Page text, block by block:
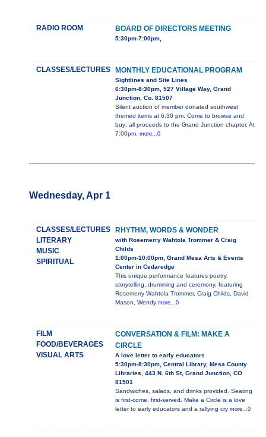
RADIO ROOM BOARD OF DIRECTORS MEETING
5:30pm-7:00pm,
CLASSES/LECTURES MONTHLY EDUCATIONAL PROGRAM
Sightlines and Site Lines
6:30pm-8:30pm, 527 Village Way, Grand
Junction, Co. 81507
Silent auction of member donated southwest
themed items at 6:30 pm. Come to browse and
buy; all proceeds to the Grand Junction chapter. At
7:00pm, more...0
Wednesday, Apr 1
CLASSES/LECTURES
LITERARY
MUSIC
SPIRITUAL
RHYTHM, WORDS & WONDER
with Rosemerry Wahtola Trommer & Craig
Childs
1:00pm-10:00pm, Grand Mesa Arts & Events
Center in Cedaredge
This unique performance features poetry,
storytelling, drumming and ceremony, featuring
Rosemerry Wahtola Trommer, Craig Childs, David
Mason, Wendy more...0
FILM
FOOD/BEVERAGES
VISUAL ARTS
CONVERSATION & FILM: MAKE A
CIRCLE
A love letter to early educators
5:30pm-8:30pm, Central Library, Mesa County
Libraries, 443 N. 6th St, Grand Junction, CO
81501
Sandwiches, salads, and drinks provided. Seating
is first-come, first-served. Make a Circle is a love
letter to early educators and a rallying cry more...0